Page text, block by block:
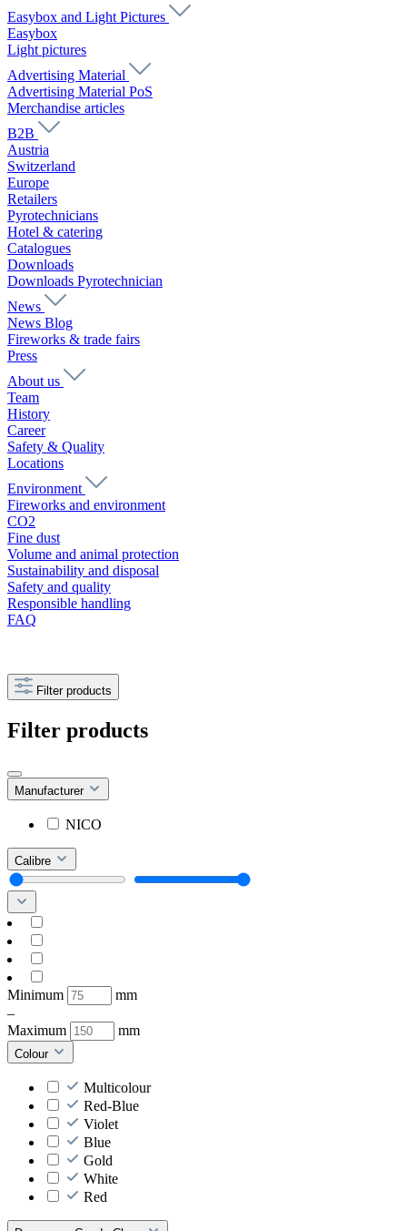
Easybox and Light Pictures
Easybox
Light pictures
Advertising Material
Advertising Material PoS
Merchandise articles
B2B
Austria
Switzerland
Europe
Retailers
Pyrotechnicians
Hotel & catering
Catalogues
Downloads
Downloads Pyrotechnician
News
News Blog
Fireworks & trade fairs
Press
About us
Team
History
Career
Safety & Quality
Locations
Environment
Fireworks and environment
CO2
Fine dust
Volume and animal protection
Sustainability and disposal
Safety and quality
Responsible handling
FAQ
Filter products
Filter products
Manufacturer
NICO
Calibre
Minimum
mm
–
Maximum
mm
Colour
Multicolour
Red-Blue
Violet
Blue
Gold
White
Red